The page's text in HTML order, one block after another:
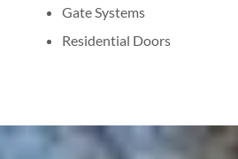
Gate Systems
Residential Doors